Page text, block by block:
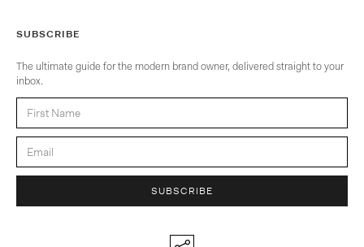
SUBSCRIBE
The ultimate guide for the modern brand owner, delivered straight to your
inbox.